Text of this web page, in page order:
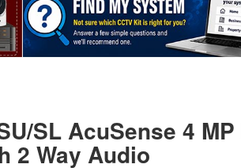
IP CCTV Cameras
PTZ Cameras
SL AcuSense 4
2 Way Audio